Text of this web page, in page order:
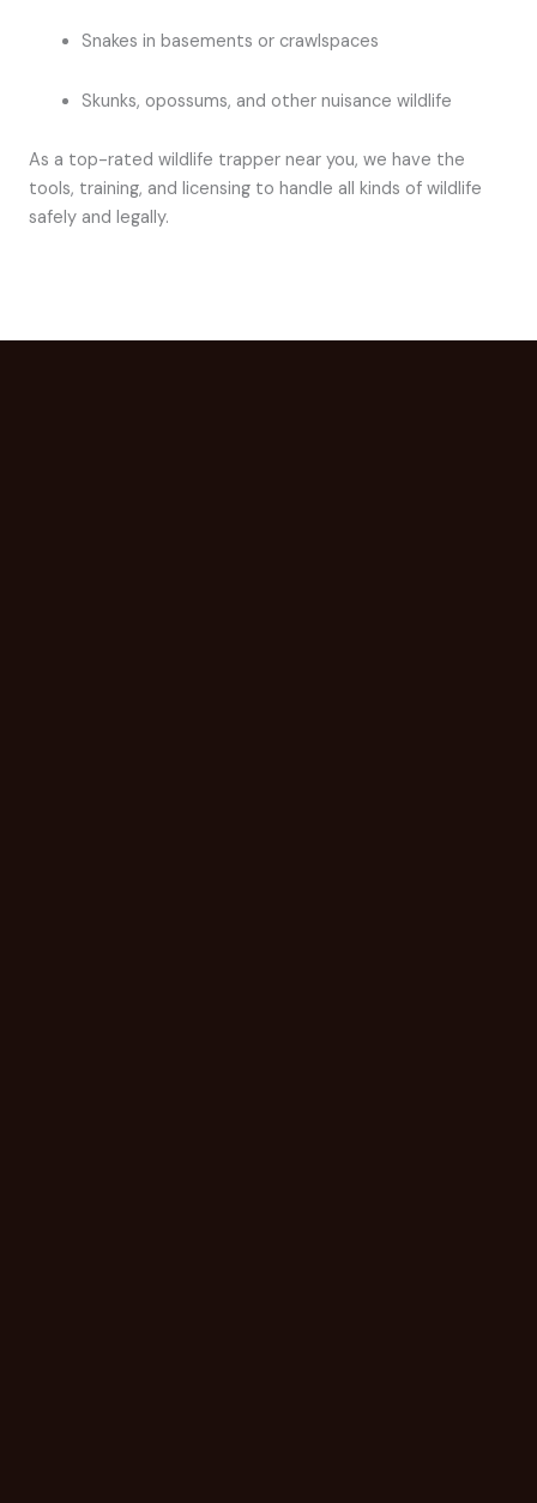
Snakes in basements or crawlspaces
Skunks, opossums, and other nuisance wildlife
As a top-rated wildlife trapper near you, we have the
tools, training, and licensing to handle all kinds of wildlife
safely and legally.